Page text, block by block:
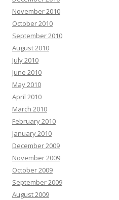
November 2010
October 2010
September 2010
August 2010
July 2010
June 2010
May 2010
April 2010
March 2010
February 2010
January 2010
December 2009
November 2009
October 2009
September 2009
August 2009